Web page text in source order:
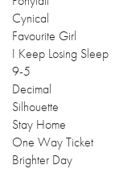
Cynical
Favourite Girl
I Keep Losing Sleep
9-5
Decimal
Silhouette
Stay Home
One Way Ticket
Brighter Day